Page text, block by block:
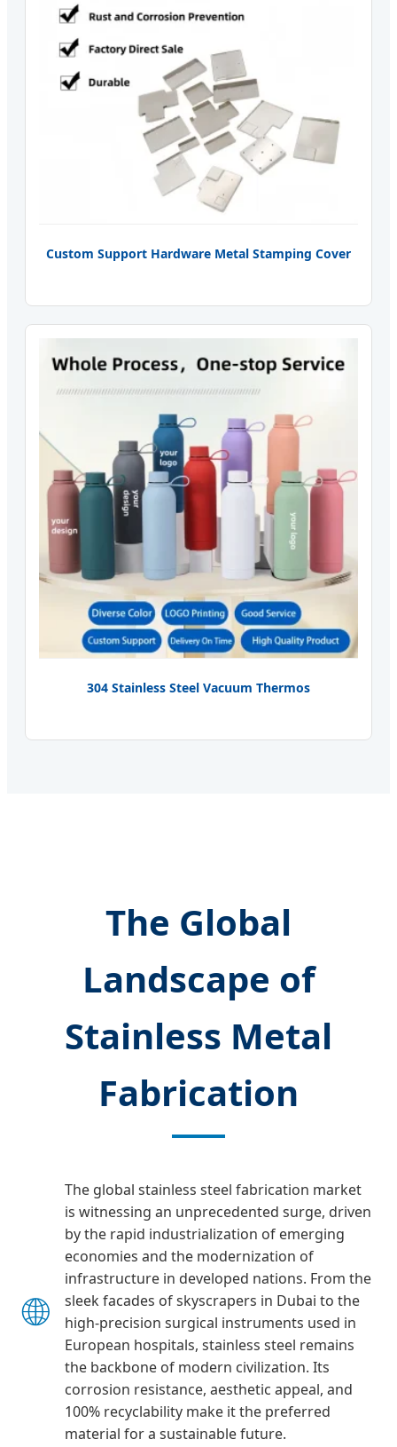
Custom Support Hardware Metal Stamping Cover
304 Stainless Steel Vacuum Thermos
The Global
Landscape of
Stainless Metal
Fabrication
🌐
The global stainless steel fabrication market
is witnessing an unprecedented surge, driven
by the rapid industrialization of emerging
economies and the modernization of
infrastructure in developed nations. From the
sleek facades of skyscrapers in Dubai to the
high-precision surgical instruments used in
European hospitals, stainless steel remains
the backbone of modern civilization. Its
corrosion resistance, aesthetic appeal, and
100% recyclability make it the preferred
material for a sustainable future.